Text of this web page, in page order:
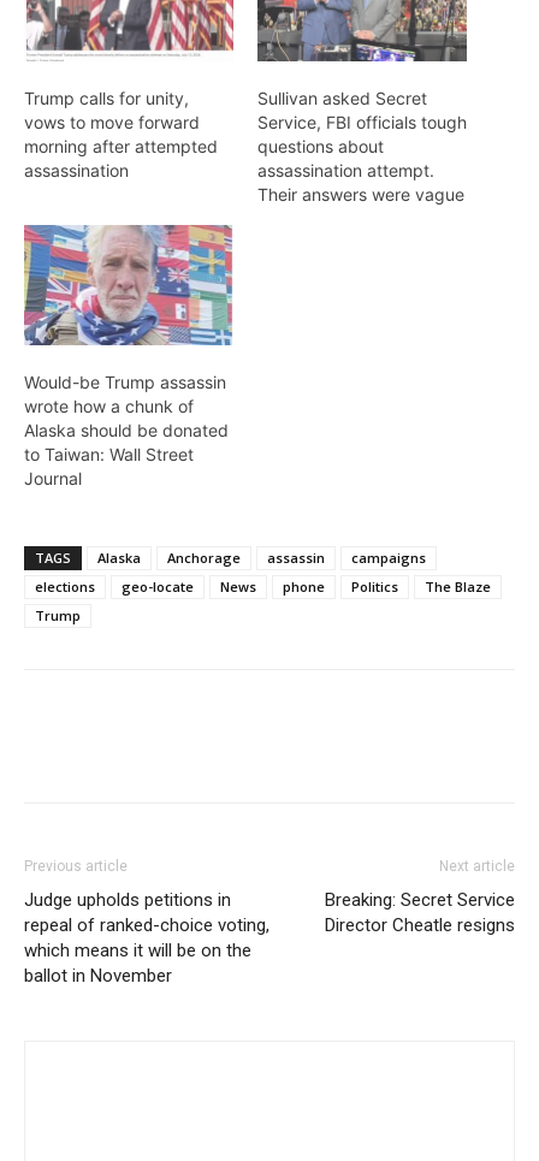
Trump calls for unity,
vows to move forward
morning after attempted
assassination
Sullivan asked Secret
Service, FBI officials tough
questions about
assassination attempt.
Their answers were vague
Would-be Trump assassin
wrote how a chunk of
Alaska should be donated
to Taiwan: Wall Street
Journal
TAGS Alaska Anchorage assassin
campaigns
elections
geo-locate News phone Politics
The Blaze
Trump
Previous article
Judge upholds petitions in
repeal of ranked-choice voting,
which means it will be on the
ballot in November
Next article
Breaking: Secret Service
Director Cheatle resigns